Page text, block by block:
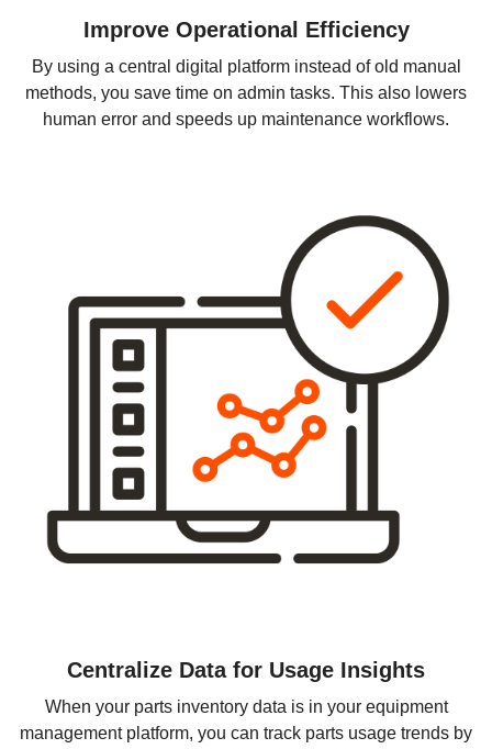
Improve Operational Efficiency
By using a central digital platform instead of old manual
methods, you save time on admin tasks. This also lowers
human error and speeds up maintenance workflows.
Centralize Data for Usage Insights
When your parts inventory data is in your equipment
management platform, you can track parts usage trends by